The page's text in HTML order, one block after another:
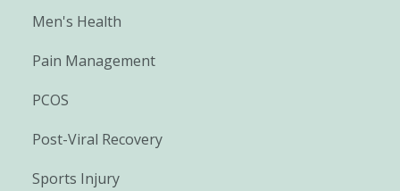
Men's Health
Pain Management
PCOS
Post-Viral Recovery
Sports Injury